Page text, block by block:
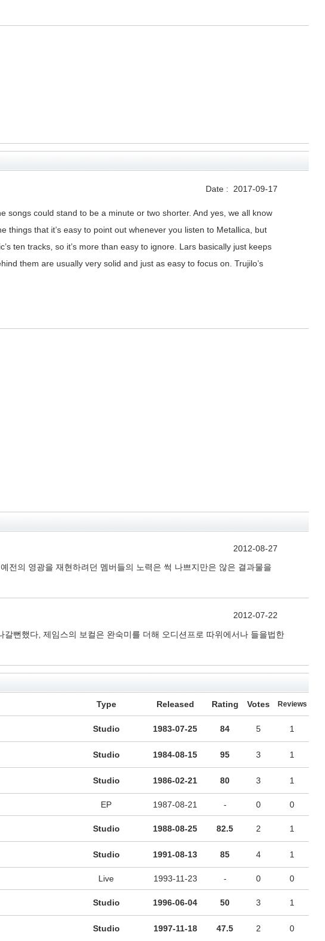
Date : 2017-09-17
songs could stand to be a minute or two shorter. And yes, we all know
things that it’s easy to point out whenever you listen to Metallica, but
ten tracks, so it’s more than easy to ignore. Lars basically just keeps
them are usually very solid and just as easy to focus on. Trujilo’s
2012-08-27
전의 영광을 재현하려던 멤버들의 노력은 썩 나쁘지만은 않은 결과물을
2012-07-22
뻔했다, 제임스의 보컬은 완숙미를 더해 오디션프로 따위에서나 들을법한
Type Released Rating Votes Reviews
Studio 1983-07-25 84 5 1
Studio 1984-08-15 95 3 1
Studio 1986-02-21 80 3 1
EP 1987-08-21 - 0 0
Studio 1988-08-25 82.5 2 1
Studio 1991-08-13 85 4 1
Live 1993-11-23 - 0 0
Studio 1996-06-04 50 3 1
Studio 1997-11-18 47.5 2 0